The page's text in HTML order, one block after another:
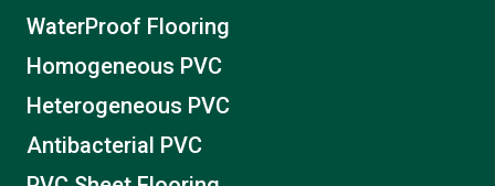
WaterProof Flooring
Homogeneous PVC
Heterogeneous PVC
Antibacterial PVC